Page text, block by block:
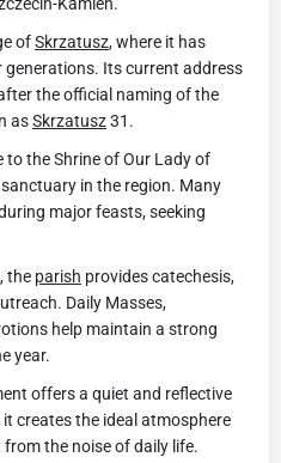
ofSkrzatusz, where it has
Its current address
the official naming of the
asSkrzatusz31.
to the Shrine of Our Lady of
in the region. Many
major feasts, seeking
the parish provides catechesis,
Daily Masses,
help maintain a strong
year.
offers a quiet and reflective
creates the ideal atmosphere
the noise of daily life.